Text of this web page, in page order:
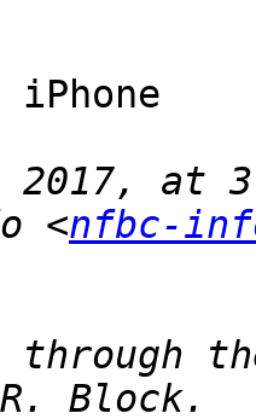
iPhone
2017, at
<nfbc-